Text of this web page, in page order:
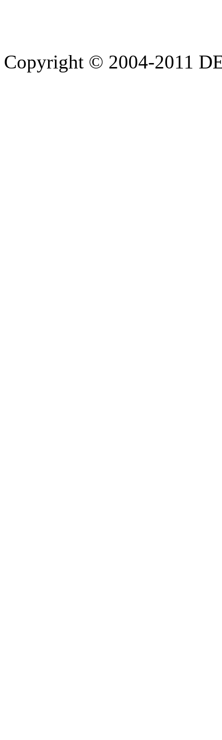
Copyright © 2004-2011